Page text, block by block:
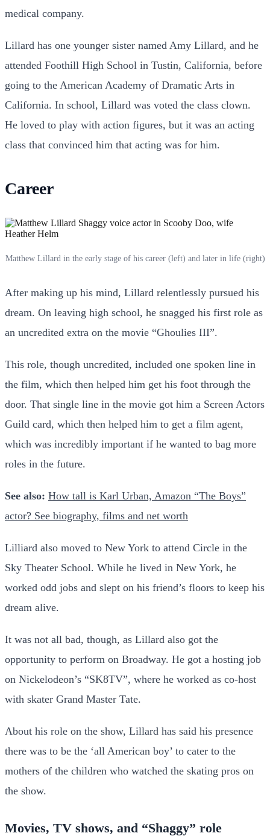
medical company.
Lillard has one younger sister named Amy Lillard, and he
attended Foothill High School in Tustin, California, before
going to the American Academy of Dramatic Arts in
California. In school, Lillard was voted the class clown.
He loved to play with action figures, but it was an acting
class that convinced him that acting was for him.
Career
Matthew Lillard in the early stage of his career (left) and later in life (right)
After making up his mind, Lillard relentlessly pursued his
dream. On leaving high school, he snagged his first role as
an uncredited extra on the movie “Ghoulies III”.
This role, though uncredited, included one spoken line in
the film, which then helped him get his foot through the
door. That single line in the movie got him a Screen Actors
Guild card, which then helped him to get a film agent,
which was incredibly important if he wanted to bag more
roles in the future.
See also: How tall is Karl Urban, Amazon “The Boys”
actor? See biography, films and net worth
Lilliard also moved to New York to attend Circle in the
Sky Theater School. While he lived in New York, he
worked odd jobs and slept on his friend’s floors to keep his
dream alive.
It was not all bad, though, as Lillard also got the
opportunity to perform on Broadway. He got a hosting job
on Nickelodeon’s “SK8TV”, where he worked as co-host
with skater Grand Master Tate.
About his role on the show, Lillard has said his presence
there was to be the ‘all American boy’ to cater to the
mothers of the children who watched the skating pros on
the show.
Movies, TV shows, and “Shaggy” role